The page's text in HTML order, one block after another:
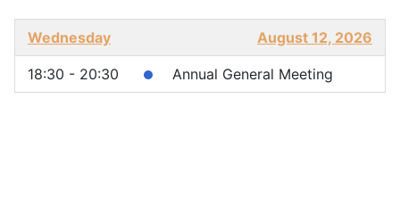
Wednesday August 12, 2026
18:30 - 20:30 Annual General Meeting